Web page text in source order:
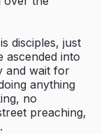
disciples, just
ascended into
and wait for
anything
no
preaching,
.